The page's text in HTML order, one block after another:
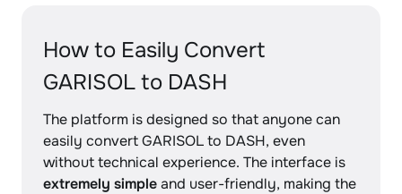
How to Easily Convert
GARISOL to DASH
The platform is designed so that anyone can
easily convert GARISOL to DASH, even
without technical experience. The interface is
extremely simpleand user-friendly, making the